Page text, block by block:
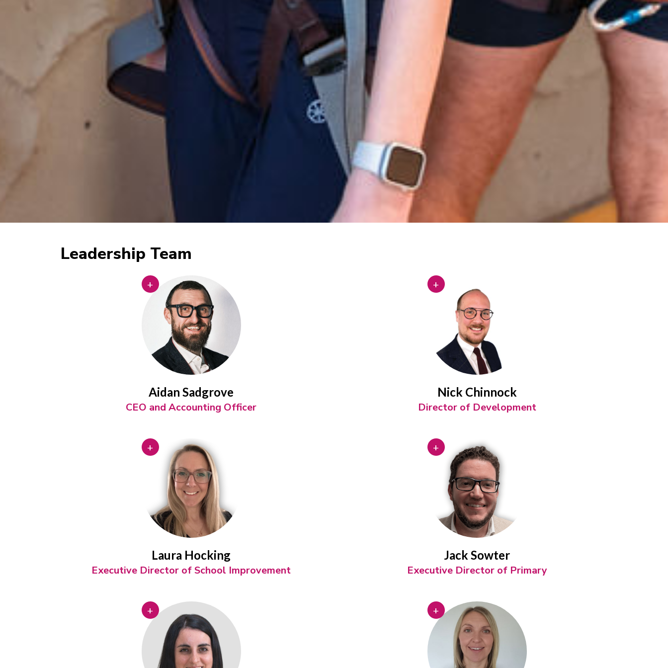
Leadership Team
+
Aidan Sadgrove
CEO and Accounting Officer
+
Nick Chinnock
Director of Development
+
Laura Hocking
Executive Director of School Improvement
+
Jack Sowter
Executive Director of Primary
+ +